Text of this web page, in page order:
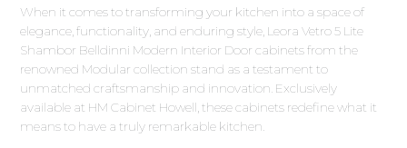
When it comes to transforming your kitchen into a space of
elegance, functionality, and enduring style, Leora Vetro 5 Lite
Shambor Belldinni Modern Interior Door cabinets from the
renowned Modular collection stand as a testament to
unmatched craftsmanship and innovation. Exclusively
available at HM Cabinet Howell, these cabinets redefine what it
means to have a truly remarkable kitchen.